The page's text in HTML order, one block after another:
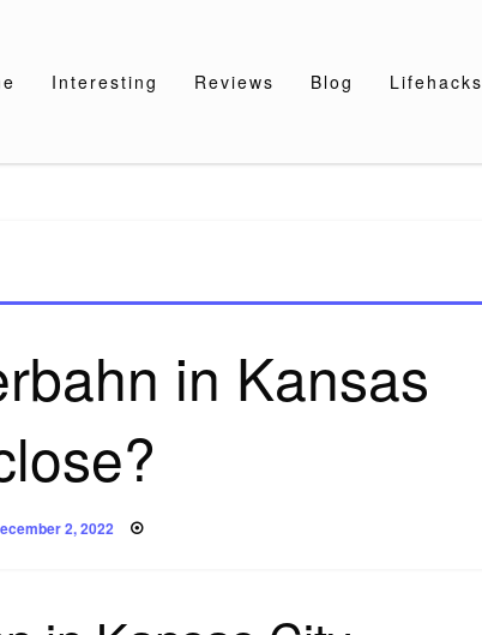
Interesting Reviews Blog Lifehacks
in Kansas
2, 2022